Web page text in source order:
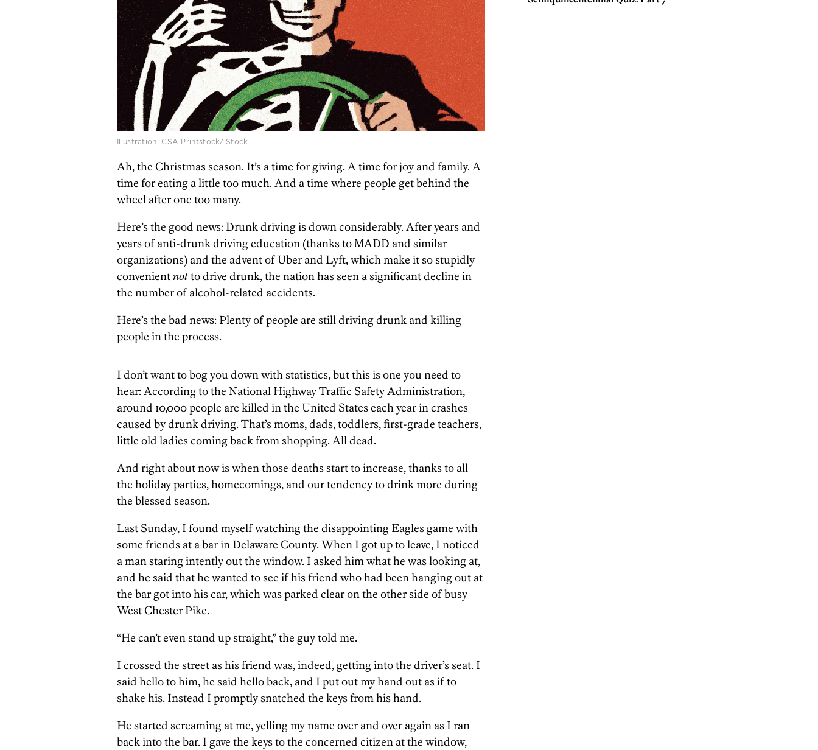
Illustration: CSA-Printstock/iStock
Ah, the Christmas season. It’s a time for giving. A time for joy and family. A
time for eating a little too much. And a time where people get behind the
wheel after one too many.
Here’s the good news: Drunk driving is down considerably. After years and
years of anti-drunk driving education (thanks to MADD and similar
organizations) and the advent of Uber and Lyft, which make it so stupidly
convenient notto drive drunk, the nation has seen a significant decline in
the number of alcohol-related accidents.
Here’s the bad news: Plenty of people are still driving drunk and killing
people in the process.
I don’t want to bog you down with statistics, but this is one you need to
hear: According to the National Highway Traffic Safety Administration,
around 10,000 people are killed in the United States each year in crashes
caused by drunk driving. That’s moms, dads, toddlers, first-grade teachers,
little old ladies coming back from shopping. All dead.
And right about now is when those deaths start to increase, thanks to all
the holiday parties, homecomings, and our tendency to drink more during
the blessed season.
Last Sunday, I found myself watching the disappointing Eagles game with
some friends at a bar in Delaware County. When I got up to leave, I noticed
a man staring intently out the window. I asked him what he was looking at,
and he said that he wanted to see if his friend who had been hanging out at
the bar got into his car, which was parked clear on the other side of busy
West Chester Pike.
“He can’t even stand up straight,” the guy told me.
I crossed the street as his friend was, indeed, getting into the driver’s seat. I
said hello to him, he said hello back, and I put out my hand out as if to
shake his. Instead I promptly snatched the keys from his hand.
He started screaming at me, yelling my name over and over again as I ran
back into the bar. I gave the keys to the concerned citizen at the window,